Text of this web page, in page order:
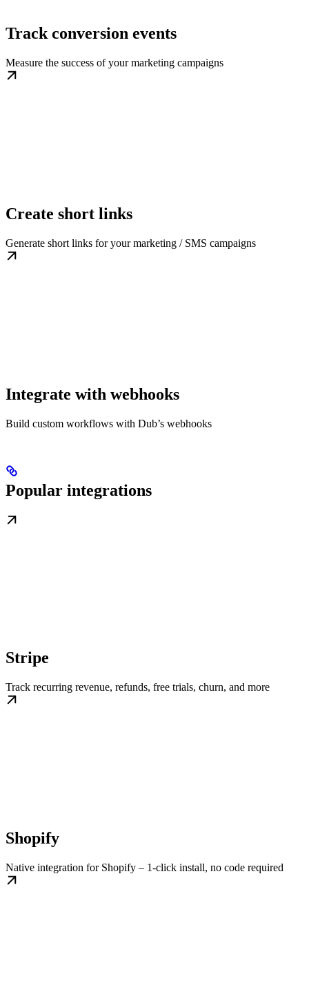
Track conversion events
Measure the success of your marketing campaigns
Create short links
Generate short links for your marketing / SMS campaigns
Integrate with webhooks
Build custom workflows with Dub’s webhooks
Popular integrations
Stripe
Track recurring revenue, refunds, free trials, churn, and more
Shopify
Native integration for Shopify – 1-click install, no code required